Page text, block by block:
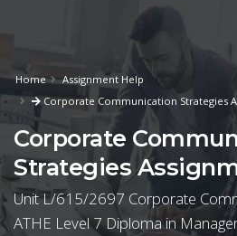
Home
Assignment Help
Corporate Communication Strategies
Corporate
Strategies
Unit L/615/2697 Corporate
ATHE Level 7 Diploma in